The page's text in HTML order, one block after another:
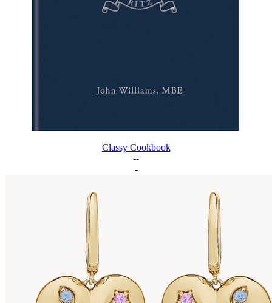
Classy Cookbook
--
-